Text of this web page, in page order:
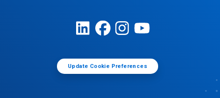
Update Cookie Preferences